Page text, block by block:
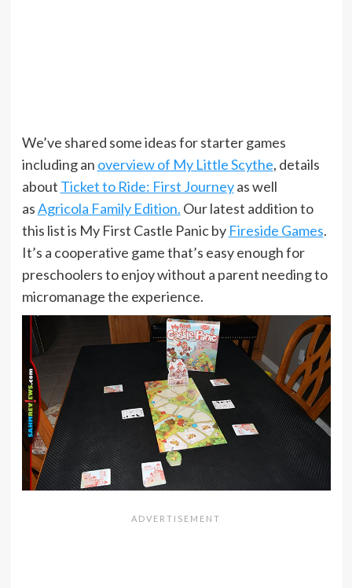
We’ve shared some ideas for starter games
including an overview of My Little Scythe, details
about Ticket to Ride: First Journeyas well
asAgricola Family Edition. Our latest addition to
this list is My First Castle Panic by Fireside Games.
It’s a cooperative game that’s easy enough for
preschoolers to enjoy without a parent needing to
micromanage the experience.